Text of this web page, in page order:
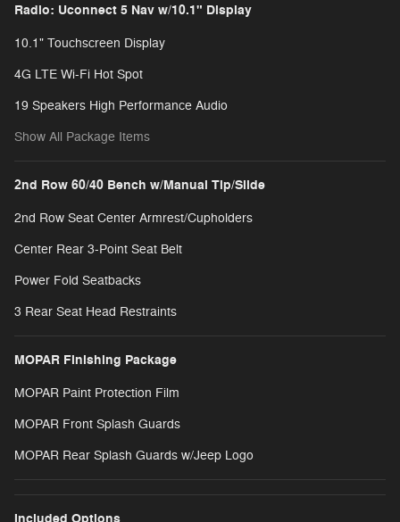
Radio: Uconnect 5 Nav w/10.1" Display
10.1" Touchscreen Display
4G LTE Wi-Fi Hot Spot
19 Speakers High Performance Audio
Show All Package Items
2nd Row 60/40 Bench w/Manual Tip/Slide
2nd Row Seat Center Armrest/Cupholders
Center Rear 3-Point Seat Belt
Power Fold Seatbacks
3 Rear Seat Head Restraints
MOPAR Finishing Package
MOPAR Paint Protection Film
MOPAR Front Splash Guards
MOPAR Rear Splash Guards w/Jeep Logo
Included Options